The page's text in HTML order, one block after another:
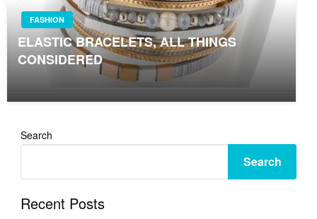
FASHION
ELASTIC BRACELETS, ALL THINGS
CONSIDERED
Search
Search
Recent Posts